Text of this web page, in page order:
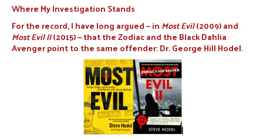
Where My Investigation Stands
For the record, I have long argued — in Most Evil(2009) and
Most Evil II(2015) — that the Zodiac and the Black Dahlia
Avenger point to the same offender: Dr. George Hill Hodel.